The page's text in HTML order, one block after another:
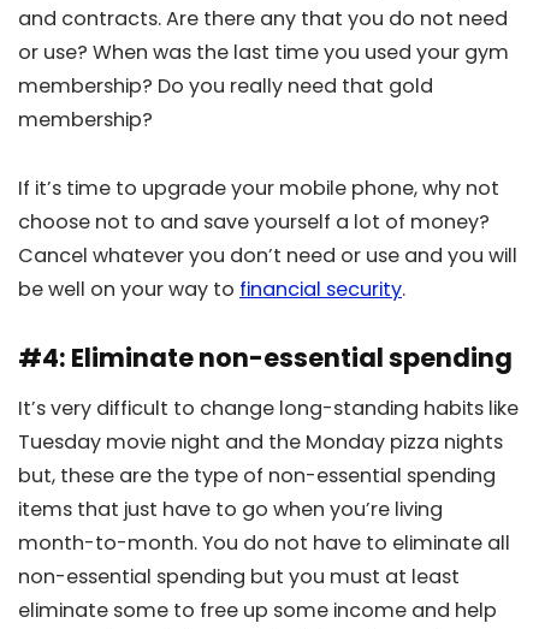
and contracts. Are there any that you do not need
or use? When was the last time you used your gym
membership? Do you really need that gold
membership?
If it’s time to upgrade your mobile phone, why not
choose not to and save yourself a lot of money?
Cancel whatever you don’t need or use and you will
be well on your way to financial security.
#4: Eliminate non-essential spending
It’s very difficult to change long-standing habits like
Tuesday movie night and the Monday pizza nights
but, these are the type of non-essential spending
items that just have to go when you’re living
month-to-month. You do not have to eliminate all
non-essential spending but you must at least
eliminate some to free up some income and help